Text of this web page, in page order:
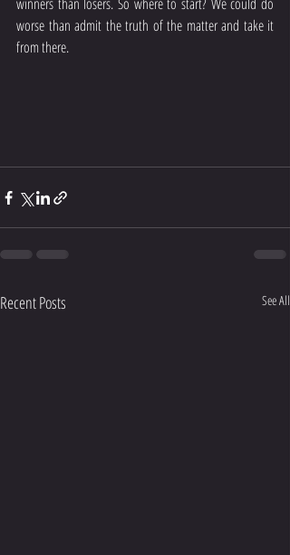
worse than admit the truth of the matter and take it
from there.
Recent Posts See All